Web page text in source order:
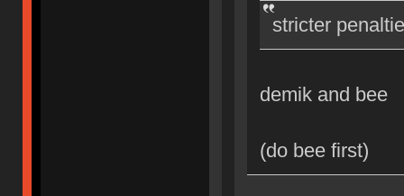
stricter
demik and bee
(do bee first)